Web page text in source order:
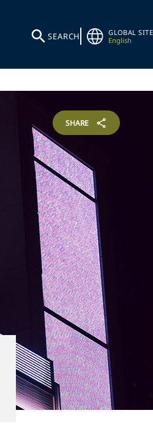
SEARCH
GLOBAL SITE
English
SHARE